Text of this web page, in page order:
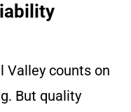
Valley counts on
But quality